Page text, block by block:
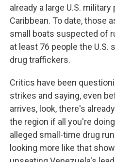
already a large U.S.
Caribbean. To date, those
small boats suspected of
at least 76 people the U.S.
drug traffickers.
Critics have been
strikes and saying, even
arrives, look, there's
the region if all you're
alleged small-time drug
looking more like that